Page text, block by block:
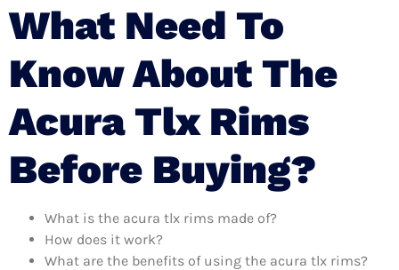
What Need To
Know About The
Acura Tlx Rims
Before Buying?
What is the acura tlx rims made of?
How does it work?
What are the benefits of using the acura tlx rims?